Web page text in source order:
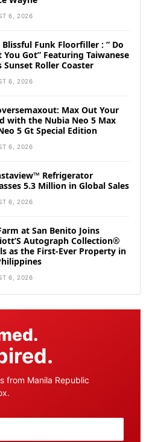
6, 2026
Blissful Funk Floorfiller : ” Do
You Got” Featuring Taiwanese
Sunset Roller Coaster
6, 2026
Max Out Your
with the Nubia Neo 5 Max
5 Gt Special Edition
6, 2026
Refrigerator
5.3 Million in Global Sales
6, 2026
at San Benito Joins
Autograph Collection®
as the First-Ever Property in
6, 2026
from Manila Republic